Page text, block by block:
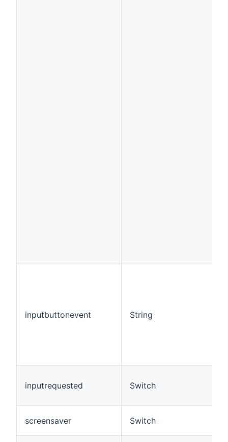
inputbuttonevent String
inputrequested Switch
screensaver Switch